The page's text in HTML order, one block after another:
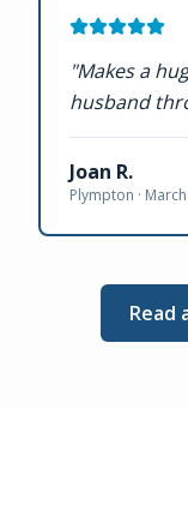
"Makes a
husband
Joan R.
Plympton ·
Read